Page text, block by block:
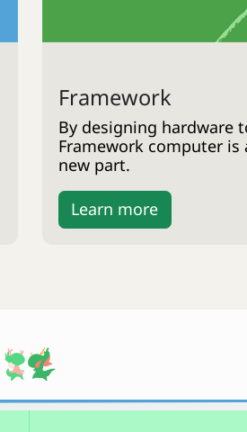
Framework
By designing hardware
Framework computer is
new part.
Learn more